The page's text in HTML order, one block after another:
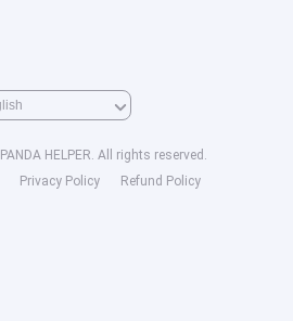
HELPER. All rights reserved.
Privacy Policy Refund Policy